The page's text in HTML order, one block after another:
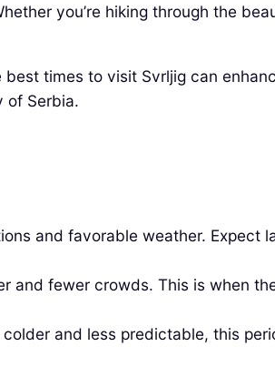
you’re hiking through the
times to visit Svrljig can
of Serbia.
and favorable weather. Expect
and fewer crowds. This is when
and less predictable, this